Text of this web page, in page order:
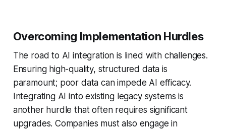
Overcoming Implementation Hurdles
The road to AI integration is lined with challenges.
Ensuring high-quality, structured data is
paramount; poor data can impede AI efficacy.
Integrating AI into existing legacy systems is
another hurdle that often requires significant
upgrades. Companies must also engage in